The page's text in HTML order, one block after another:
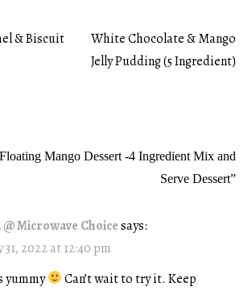
& Biscuit
White Chocolate & Mango
Jelly Pudding (5 Ingredient)
Floating Mango Dessert -4 Ingredient Mix and
Serve Dessert”
Microwave Choicesays:
31, 2022 at 12:40 pm
yummy
Can’t wait to try it. Keep